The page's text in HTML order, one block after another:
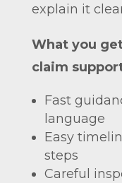
explain it
What you
claim
Fast
language
Easy
steps
Careful